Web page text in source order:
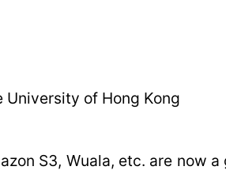
University of Hong Kong
S3, Wuala, etc. are now a